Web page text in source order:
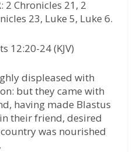
: 2 Chronicles 21, 2
23, Luke 5, Luke 6.
12:20-24 (KJV)
displeased with
but they came with
having made Blastus
their friend, desired
was nourished